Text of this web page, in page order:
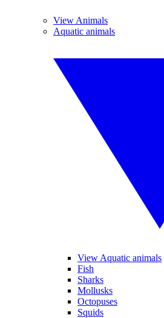
View Animals
Aquatic animals
View Aquatic animals
Fish
Sharks
Mollusks
Octopuses
Squids